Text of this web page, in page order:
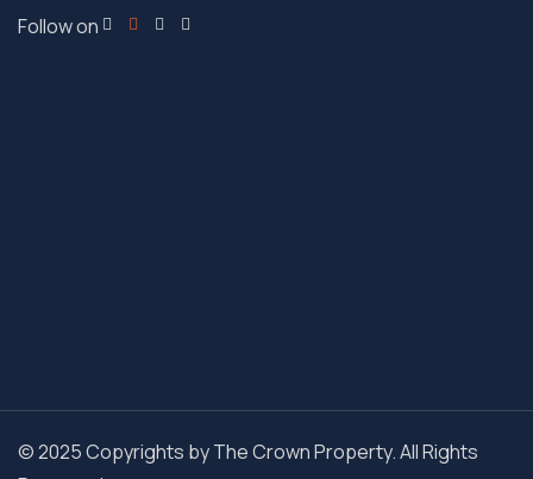
Follow on
© 2025 Copyrights by The Crown Property. All Rights